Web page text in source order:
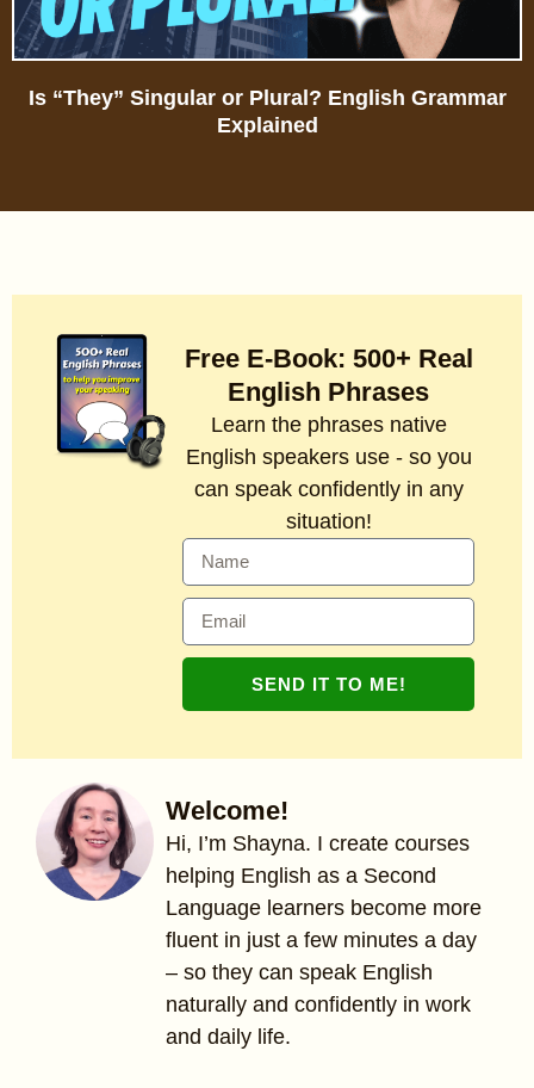
Is “They” Singular or Plural? English Grammar
Explained
Welcome!
Hi, I’m Shayna. I create courses
helping English as a Second
Language learners become more
fluent in just a few minutes a day
– so they can speak English
naturally and confidently in work
and daily life.
Free E-Book: 500+ Real
English Phrases
Learn the phrases native
English speakers use - so you
can speak confidently in any
situation!
SEND IT TO ME!